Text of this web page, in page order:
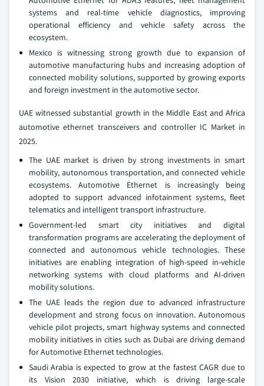
systems and real-time vehicle diagnostics, improving
operational efficiency and vehicle safety across the
ecosystem.
Mexico is witnessing strong growth due to expansion of
automotive manufacturing hubs and increasing adoption of
connected mobility solutions, supported by growing exports
and foreign investment in the automotive sector.
UAE witnessed substantial growth in the Middle East and Africa
automotive ethernet transceivers and controller IC Market in
2025.
The UAE market is driven by strong investments in smart
mobility, autonomous transportation, and connected vehicle
ecosystems. Automotive Ethernet is increasingly being
adopted to support advanced infotainment systems, fleet
telematics and intelligent transport infrastructure.
Government-led smart city initiatives and digital
transformation programs are accelerating the deployment of
connected and autonomous vehicle technologies. These
initiatives are enabling integration of high-speed in-vehicle
networking systems with cloud platforms and AI-driven
mobility solutions.
The UAE leads the region due to advanced infrastructure
development and strong focus on innovation. Autonomous
vehicle pilot projects, smart highway systems and connected
mobility initiatives in cities such as Dubai are driving demand
for Automotive Ethernet technologies.
Saudi Arabia is expected to grow at the fastest CAGR due to
its Vision 2030 initiative, which is driving large-scale